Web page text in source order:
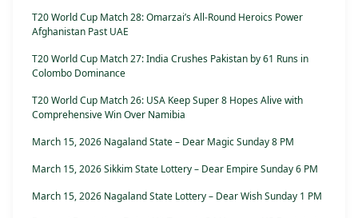
T20 World Cup Match 28: Omarzai’s All-Round Heroics Power
Afghanistan Past UAE
T20 World Cup Match 27: India Crushes Pakistan by 61 Runs in
Colombo Dominance
T20 World Cup Match 26: USA Keep Super 8 Hopes Alive with
Comprehensive Win Over Namibia
March 15, 2026 Nagaland State – Dear Magic Sunday 8 PM
March 15, 2026 Sikkim State Lottery – Dear Empire Sunday 6 PM
March 15, 2026 Nagaland State Lottery – Dear Wish Sunday 1 PM